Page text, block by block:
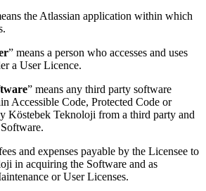
the Atlassian application within which
” means a person who accesses and uses
a User Licence.
” means any third party software
Accessible Code, Protected Code or
Köstebek Teknoloji from a third party and
and expenses payable by the Licensee to
in acquiring the Software and as
or User Licenses.